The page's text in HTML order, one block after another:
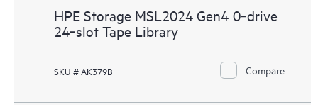
HPE Storage MSL2024 Gen4 0‑drive
24‑slot Tape Library
SKU # AK379B Compare